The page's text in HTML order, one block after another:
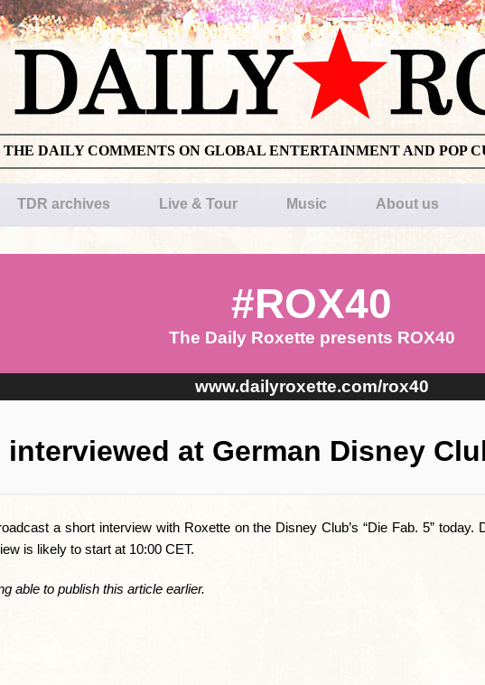
THE DAILY COMMENTS ON GLOBAL ENTERTAINMENT AND POP
TDR archives Live & Tour Music About us
#ROX40
The Daily Roxette presents ROX40
www.dailyroxette.com/rox40
at German Disney
a short interview with Roxette on the Disney Club’s “Die Fab. 5” today.
is likely to start at 10:00 CET.
able to publish this article earlier.